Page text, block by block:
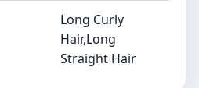
Long Curly
Hair,Long
Straight Hair